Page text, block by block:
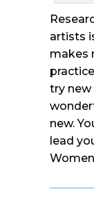
artists
makes
try new
new.
lead